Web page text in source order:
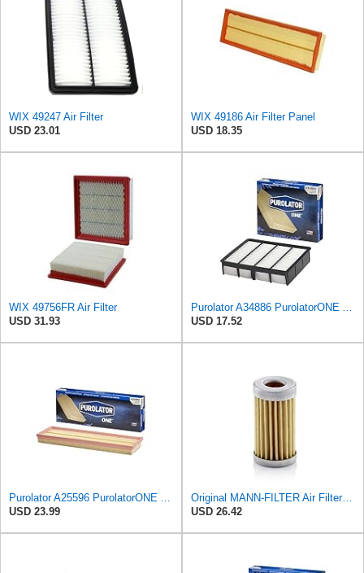
WIX 49247 Air Filter
USD 23.01
WIX 49186 Air Filter Panel
USD 18.35
WIX 49756FR Air Filter
USD 31.93
Purolator A34886 PurolatorONE Advanced Engine Air Filter
USD 17.52
Purolator A25596 PurolatorONE Advanced Engine Air Filter
USD 23.99
Original MANN-FILTER Air Filter C 31/4 – For utility vehicles
USD 26.42